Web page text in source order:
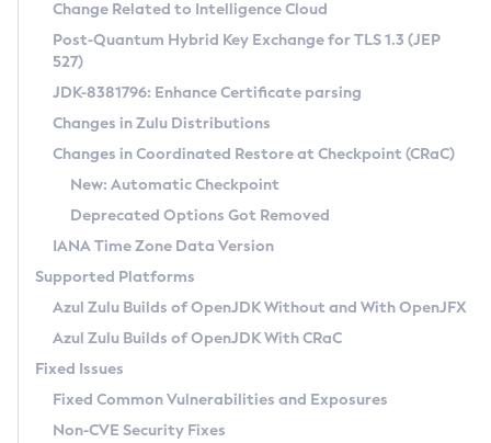
Supported (Zulu SA) on Linux
DEB
RPM
APK
Docker
Chainguard Docker
Free Distribution (Zulu CA) on Linux
DEB
RPM
APK
TAR.GZ
Docker
Paketo Buildpacks
Installing on Windows
Installing on macOS
Using SDKMAN! on Linux and macOS
Using Azul Metadata API
Updating Azul Zulu
Uninstalling Azul Zulu
Windows
macOS
Linux
Other Distributions
Managing Multiple Azul Zulu Versions
Windows
macOS
Linux
CVE and Version Search
CVE Search Tool
CVE History Tool
Version Search Tool
Commercial Compatibility Kit
IcedTea-Web
About IcedTea-Web
Release Notes
Download and Installation
How to Use IcedTea-Web
How to Use Deployment Ruleset
Configuration Options
Detailed Info
Versioning and Naming Conventions
Configuring Security Providers
Migrating Discovery to Metadata API
Timezone Updater
Incubator and Preview Features
Using Java Flight Recorder
FIPS integration in Zulu
Coordinated Restore at Checkpoint
(CRaC)
GC Log Analyzer
Azul Mission Control
Legal Notice
Change Related to Intelligence Cloud
Post-Quantum Hybrid Key Exchange for TLS 1.3 (JEP
527)
JDK-8381796: Enhance Certificate parsing
Changes in Zulu Distributions
Changes in Coordinated Restore at Checkpoint (CRaC)
New: Automatic Checkpoint
Deprecated Options Got Removed
IANA Time Zone Data Version
Supported Platforms
Azul Zulu Builds of OpenJDK Without and With OpenJFX
Azul Zulu Builds of OpenJDK With CRaC
Fixed Issues
Fixed Common Vulnerabilities and Exposures
Non-CVE Security Fixes